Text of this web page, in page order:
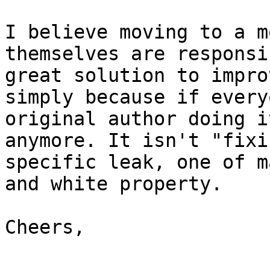
I believe moving to a
themselves are
great solution to
simply because if
original author doing
anymore. It isn't
specific leak, one of
and white property.
Cheers,